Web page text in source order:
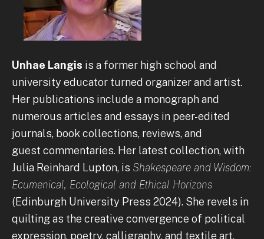
Unhae Langis is a former high school and
university educator turned organizer and artist.
Her publications include a monograph and
numerous articles and essays in peer-edited
journals, book collections, reviews, and
guest commentaries. Her latest collection, with
Julia Reinhard Lupton, is Shakespeare and Wisdom:
Ecumenical, Ecological and Ethical Horizons
(Edinburgh University Press 2024). She revels in
quilting as the creative convergence of political
expression, poetry, calligraphy, and textile art.